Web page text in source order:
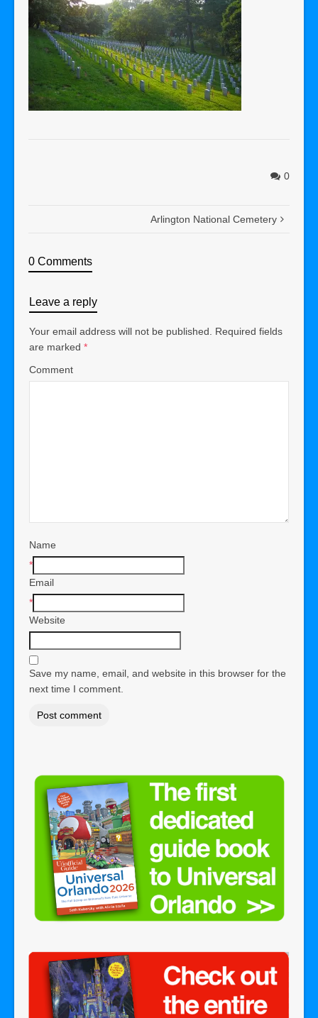
0
Arlington National Cemetery
0 Comments
Leave a reply
Your email address will not be published.
Required fields
are marked *
Comment
Name
*
Email
*
Website
Save my name, email, and website in this browser for the
next time I comment.